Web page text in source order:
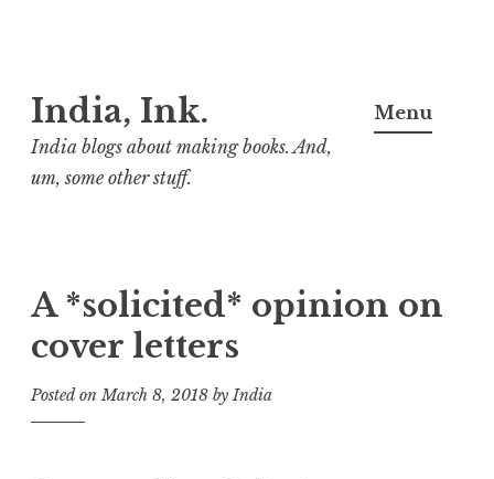
to
content
India, Ink.
India blogs about making books. And,
um, some other stuff.
Menu
A *solicited* opinion on
cover letters
Posted onMarch 8, 2018 byIndia